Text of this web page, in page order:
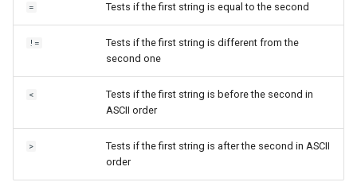
= Tests if the first string is equal to the second
!=
Tests if the first string is different from the
second one
<
Tests if the first string is before the second in
ASCII order
>
Tests if the first string is after the second in ASCII
order